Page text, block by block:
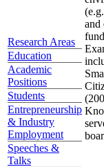
Research Areas
Education
Academic
Positions
Students
Entrepreneurship
& Industry
Employment
Speeches &
Talks
and